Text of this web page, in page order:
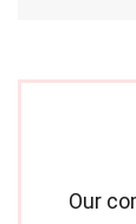
Our